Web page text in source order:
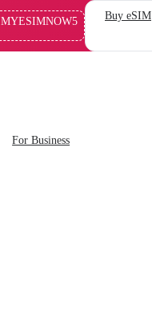
MYESIMNOW5 Buy eSIM
For Business